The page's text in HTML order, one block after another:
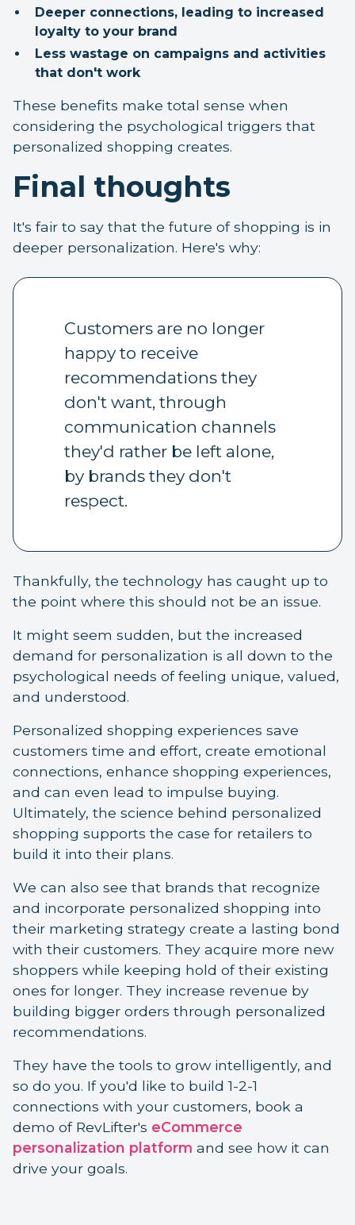
Deeper connections, leading to increased
loyalty to your brand
Less wastage on campaigns and activities
that don't work
These benefits make total sense when
considering the psychological triggers that
personalized shopping creates.
Final thoughts
It's fair to say that the future of shopping is in
deeper personalization. Here's why:
Customers are no longer
happy to receive
recommendations they
don't want, through
communication channels
they'd rather be left alone,
by brands they don't
respect.
Thankfully, the technology has caught up to
the point where this should not be an issue.
It might seem sudden, but the increased
demand for personalization is all down to the
psychological needs of feeling unique, valued,
and understood.
Personalized shopping experiences save
customers time and effort, create emotional
connections, enhance shopping experiences,
and can even lead to impulse buying.
Ultimately, the science behind personalized
shopping supports the case for retailers to
build it into their plans.
We can also see that brands that recognize
and incorporate personalized shopping into
their marketing strategy create a lasting bond
with their customers. They acquire more new
shoppers while keeping hold of their existing
ones for longer. They increase revenue by
building bigger orders through personalized
recommendations.
They have the tools to grow intelligently, and
so do you. If you'd like to build 1-2-1
connections with your customers, book a
demo of RevLifter's eCommerce
personalization platform and see how it can
drive your goals.